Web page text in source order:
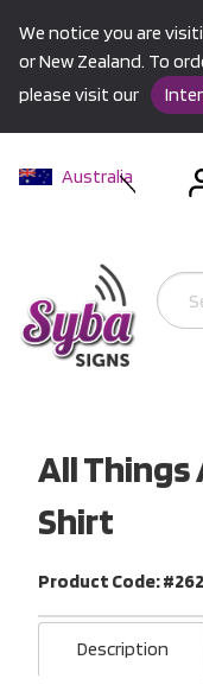
We notice you are
or New Zealand. To
please visit our
Australia
International
All
Shirt
Product Code:
Description